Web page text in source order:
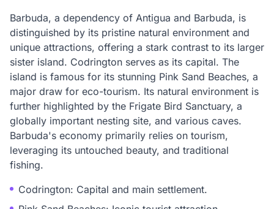
Barbuda, a dependency of Antigua and Barbuda, is
distinguished by its pristine natural environment and
unique attractions, offering a stark contrast to its larger
sister island. Codrington serves as its capital. The
island is famous for its stunning Pink Sand Beaches, a
major draw for eco-tourism. Its natural environment is
further highlighted by the Frigate Bird Sanctuary, a
globally important nesting site, and various caves.
Barbuda's economy primarily relies on tourism,
leveraging its untouched beauty, and traditional
fishing.
Codrington: Capital and main settlement.